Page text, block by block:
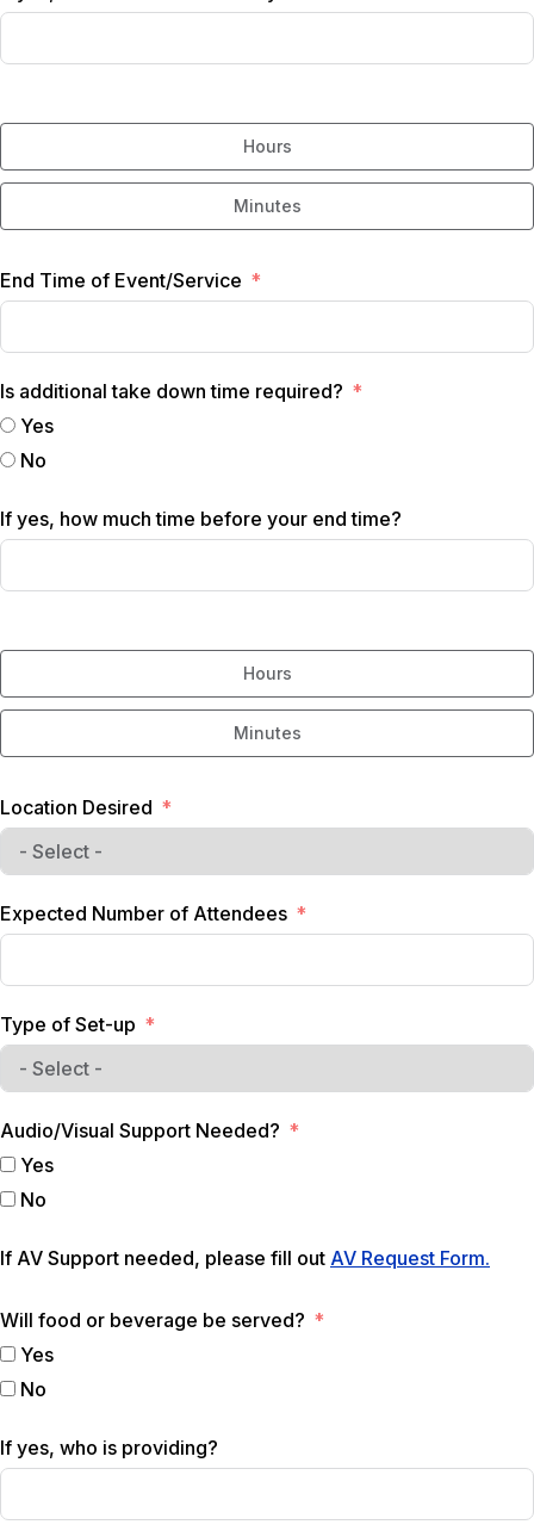
Hours
Minutes
End Time of Event/Service
Is additional take down time required?
Yes
No
If yes, how much time before your end time?
Hours
Minutes
Location Desired
Expected Number of Attendees
Type of Set-up
Audio/Visual Support Needed?
Yes
No
If AV Support needed, please fill out AV Request Form.
Will food or beverage be served?
Yes
No
If yes, who is providing?